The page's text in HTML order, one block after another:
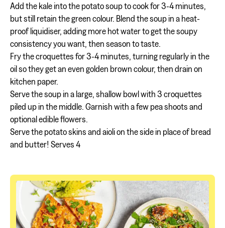
Add the kale into the potato soup to cook for 3-4 minutes,
but still retain the green colour. Blend the soup in a heat-
proof liquidiser, adding more hot water to get the soupy
consistency you want, then season to taste.
Fry the croquettes for 3-4 minutes, turning regularly in the
oil so they get an even golden brown colour, then drain on
kitchen paper.
Serve the soup in a large, shallow bowl with 3 croquettes
piled up in the middle. Garnish with a few pea shoots and
optional edible flowers.
Serve the potato skins and aioli on the side in place of bread
and butter! Serves 4